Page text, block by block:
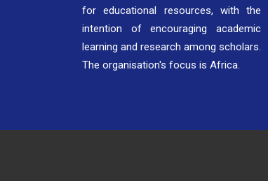
for educational resources, with the
intention of encouraging academic
learning and research among scholars.
The organisation's focus is Africa.